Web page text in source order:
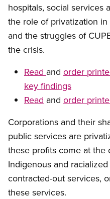
hospitals, social services
the role of privatization in
and the struggles of
the crisis.
Read and order
key findings
Read and order
Corporations and their
public services are
these profits come at the
Indigenous and
contracted-out services,
these services.